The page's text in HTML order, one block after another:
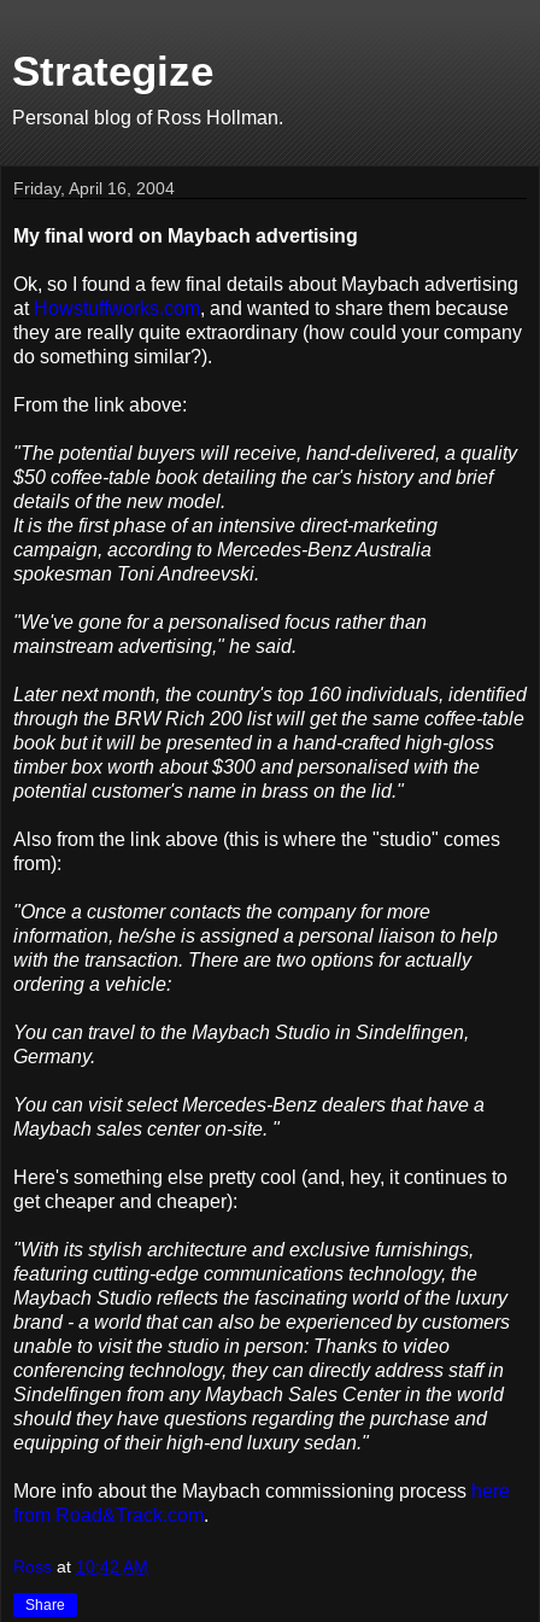
Strategize
Personal blog of Ross Hollman.
Friday, April 16, 2004
My final word on Maybach advertising
Ok, so I found a few final details about Maybach advertising
at Howstuffworks.com, and wanted to share them because
they are really quite extraordinary (how could your company
do something similar?).
From the link above:
"The potential buyers will receive, hand-delivered, a quality
$50 coffee-table book detailing the car's history and brief
details of the new model.
It is the first phase of an intensive direct-marketing
campaign, according to Mercedes-Benz Australia
spokesman Toni Andreevski.
"We've gone for a personalised focus rather than
mainstream advertising," he said.
Later next month, the country's top 160 individuals, identified
through the BRW Rich 200 list will get the same coffee-table
book but it will be presented in a hand-crafted high-gloss
timber box worth about $300 and personalised with the
potential customer's name in brass on the lid."
Also from the link above (this is where the "studio" comes
from):
"Once a customer contacts the company for more
information, he/she is assigned a personal liaison to help
with the transaction. There are two options for actually
ordering a vehicle:
You can travel to the Maybach Studio in Sindelfingen,
Germany.
You can visit select Mercedes-Benz dealers that have a
Maybach sales center on-site. "
Here's something else pretty cool (and, hey, it continues to
get cheaper and cheaper):
"With its stylish architecture and exclusive furnishings,
featuring cutting-edge communications technology, the
Maybach Studio reflects the fascinating world of the luxury
brand - a world that can also be experienced by customers
unable to visit the studio in person: Thanks to video
conferencing technology, they can directly address staff in
Sindelfingen from any Maybach Sales Center in the world
should they have questions regarding the purchase and
equipping of their high-end luxury sedan."
More info about the Maybach commissioning process here
from Road&Track.com.
Ross at 10:42 AM
Share